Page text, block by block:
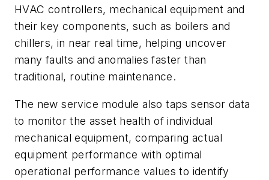
HVAC controllers, mechanical equipment and
their key components, such as boilers and
chillers, in near real time, helping uncover
many faults and anomalies faster than
traditional, routine maintenance.
The new service module also taps sensor data
to monitor the asset health of individual
mechanical equipment, comparing actual
equipment performance with optimal
operational performance values to identify